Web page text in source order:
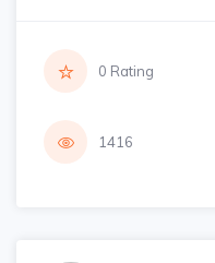
0 Rating
1416